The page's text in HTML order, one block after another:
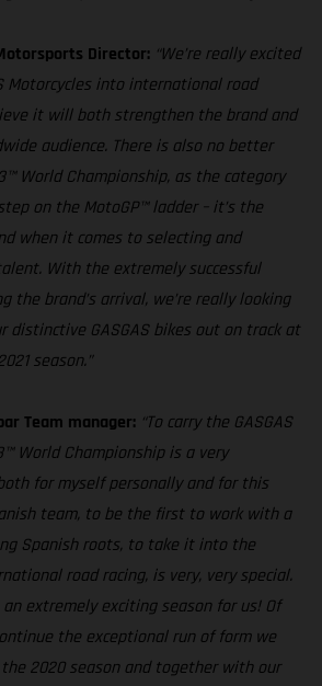
Director: “We’re really excited
Motorcycles into international road
it will both strengthen the brand and
audience. There is also no better
World Championship, as the category
on the MotoGP™ ladder – it’s the
when it comes to selecting and
With the extremely successful
the brand’s arrival, we’re really looking
distinctive GASGAS bikes out on track at
season.”
Team manager: “To carry the GASGAS
World Championship is a very
for myself personally and for this
team, to be the first to work with a
Spanish roots, to take it into the
road racing, is very, very special.
extremely exciting season for us! Of
the exceptional run of form we
2020 season and together with our